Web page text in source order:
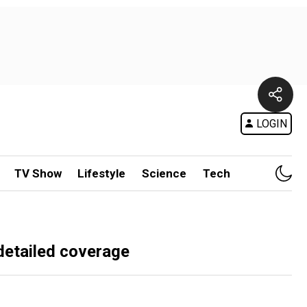
LOGIN
TV Show Lifestyle Science Tech
coverage